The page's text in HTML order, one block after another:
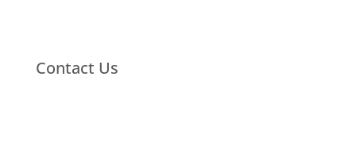
Contact Us